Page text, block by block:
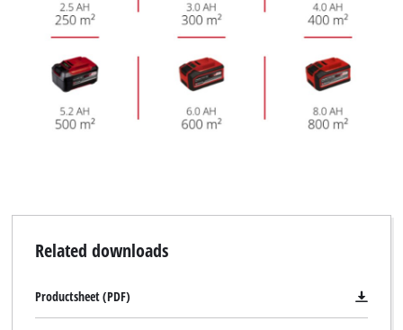
Related downloads
Productsheet (PDF)